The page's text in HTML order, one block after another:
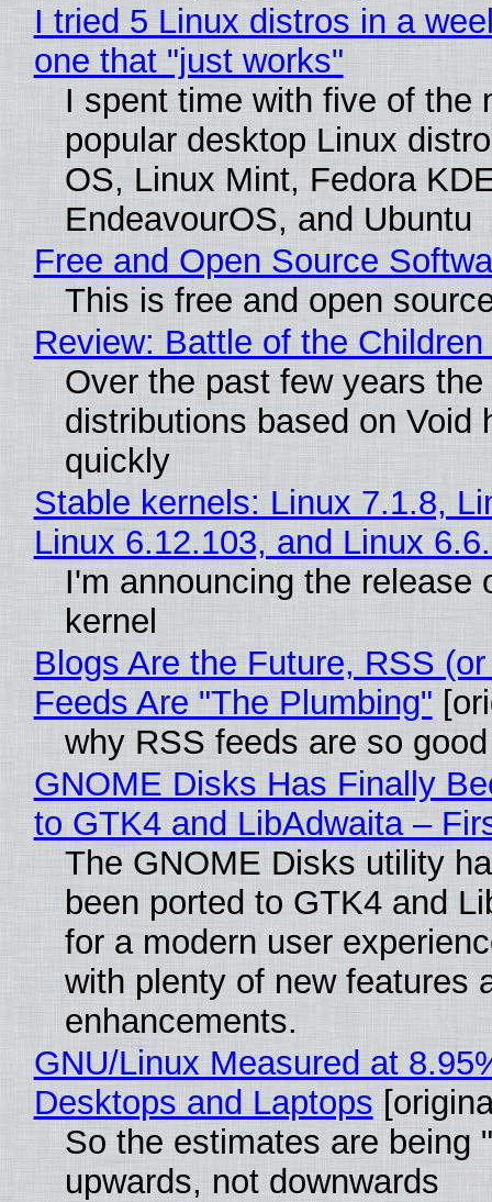
I tried 5 Linux distros in a
one that "just works"
I spent time with five of the
popular desktop Linux
OS, Linux Mint, Fedora
EndeavourOS, and Ubuntu
Free and Open Source
This is free and open
Review: Battle of the Children
Over the past few years
distributions based on Void
quickly
Stable kernels: Linux 7.1.8,
Linux 6.12.103, and Linux
I'm announcing the release
kernel
Blogs Are the Future, RSS
Feeds Are "The Plumbing"
why RSS feeds are so good
GNOME Disks Has Finally
to GTK4 and LibAdwaita –
The GNOME Disks utility
been ported to GTK4 and
for a modern user
with plenty of new features
enhancements.
GNU/Linux Measured at
Desktops and Laptops
So the estimates are being
upwards, not downwards